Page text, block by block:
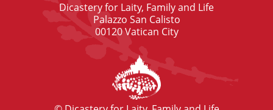
Dicastery for Laity, Family and Life
Palazzo San Calisto
00120 Vatican City